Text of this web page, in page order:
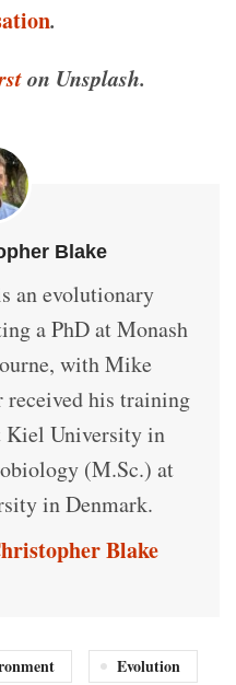
.
on Unsplash.
Blake
an evolutionary
a PhD at Monash
with Mike
his training
Kiel University in
(M.Sc.) at
in Denmark.
Blake
Evolution